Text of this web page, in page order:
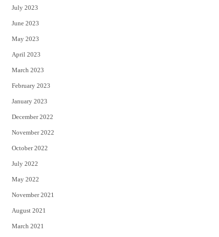
July 2023
June 2023
May 2023
April 2023
March 2023
February 2023
January 2023
December 2022
November 2022
October 2022
July 2022
May 2022
November 2021
August 2021
March 2021